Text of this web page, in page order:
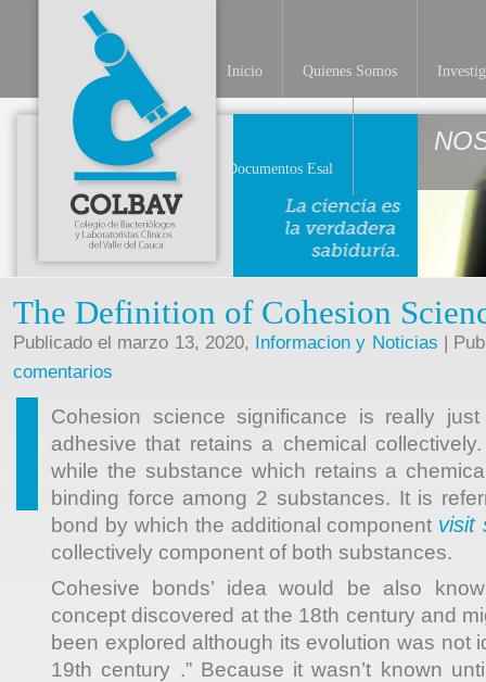
Inicio Quienes Somos
Documentos Esal
The Definition of Cohesion
Publicado el marzo 13, 2020, Informacion y Noticias |
comentarios
Cohesion science significance is really
adhesive that retains a chemical
while the substance which retains a
binding force among 2 substances. It is
bond by which the additional component visit
collectively component of both substances.
Cohesive bonds’ idea would be also
concept discovered at the 18th century and
been explored although its evolution was not
19th century .” Because it wasn’t known